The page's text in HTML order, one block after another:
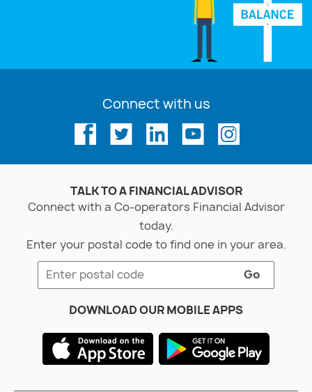
Connect with us
TALK TO A FINANCIAL ADVISOR
Connect with a Co-operators Financial Advisor
today.
Enter your postal code to find one in your area.
Go
DOWNLOAD OUR MOBILE APPS